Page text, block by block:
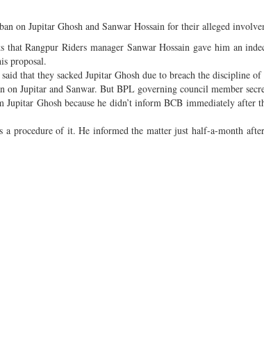
on Jupitar Ghosh and Sanwar Hossain for their alleged
Rangpur Riders manager Sanwar Hossain gave him an
proposal.
that they sacked Jupitar Ghosh due to breach the discipline of
on Jupitar and Sanwar. But BPL governing council member
Ghosh because he didn’t inform BCB immediately after
a procedure of it. He informed the matter just half-a-month